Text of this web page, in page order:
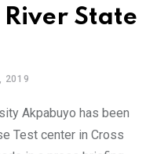
State
2019
Akpabuyo has been
Test center in Cross